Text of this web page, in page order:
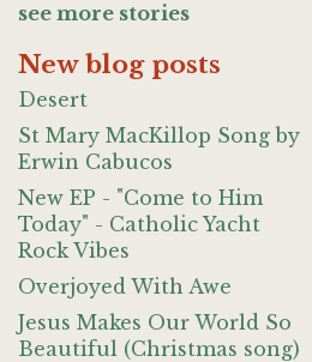
see more stories
New blog posts
Desert
St Mary MacKillop Song by
Erwin Cabucos
New EP - "Come to Him
Today" - Catholic Yacht
Rock Vibes
Overjoyed With Awe
Jesus Makes Our World So
Beautiful (Christmas song)